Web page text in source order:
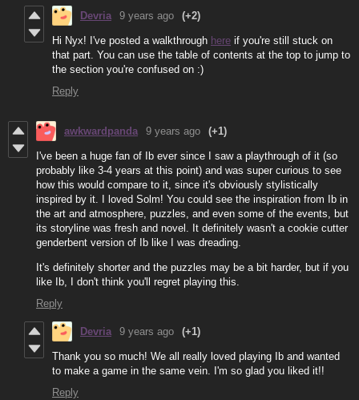
Devria 9 years ago (+2)
Hi Nyx! I've posted a walkthrough here if you're still stuck on
that part. You can use the table of contents at the top to jump to
the section you're confused on :)
Reply
awkwardpanda 9 years ago (+1)
I've been a huge fan of Ib ever since I saw a playthrough of it (so
probably like 3-4 years at this point) and was super curious to see
how this would compare to it, since it's obviously stylistically
inspired by it. I loved Solm! You could see the inspiration from Ib in
the art and atmosphere, puzzles, and even some of the events, but
its storyline was fresh and novel. It definitely wasn't a cookie cutter
genderbent version of Ib like I was dreading.
It's definitely shorter and the puzzles may be a bit harder, but if you
like Ib, I don't think you'll regret playing this.
Reply
Devria 9 years ago (+1)
Thank you so much! We all really loved playing Ib and wanted
to make a game in the same vein. I'm so glad you liked it!!
Reply